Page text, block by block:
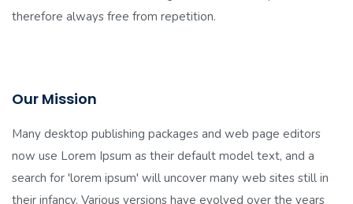
therefore always free from repetition.
Our Mission
Many desktop publishing packages and web page editors
now use Lorem Ipsum as their default model text, and a
search for 'lorem ipsum' will uncover many web sites still in
their infancy. Various versions have evolved over the years